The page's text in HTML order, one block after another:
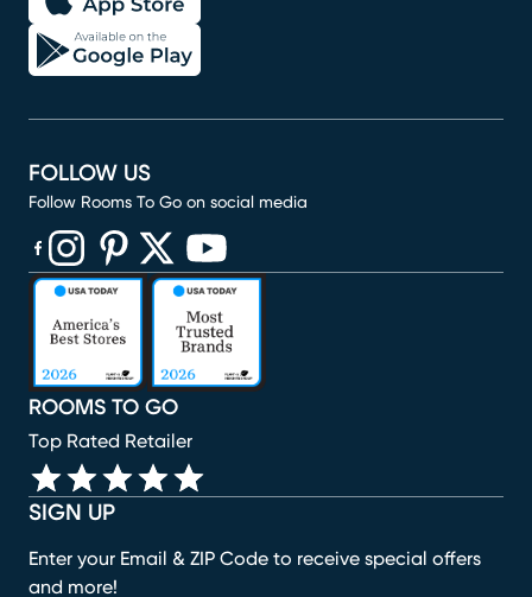
SIGN UP
Enter your Email & ZIP Code to receive special offers
and more!
ROOMS TO GO
Top Rated Retailer
FOLLOW US
Follow Rooms To Go on social media
(opens in new window)
(opens in new window)
(opens in new window)
(opens in new window)
(opens in new window)